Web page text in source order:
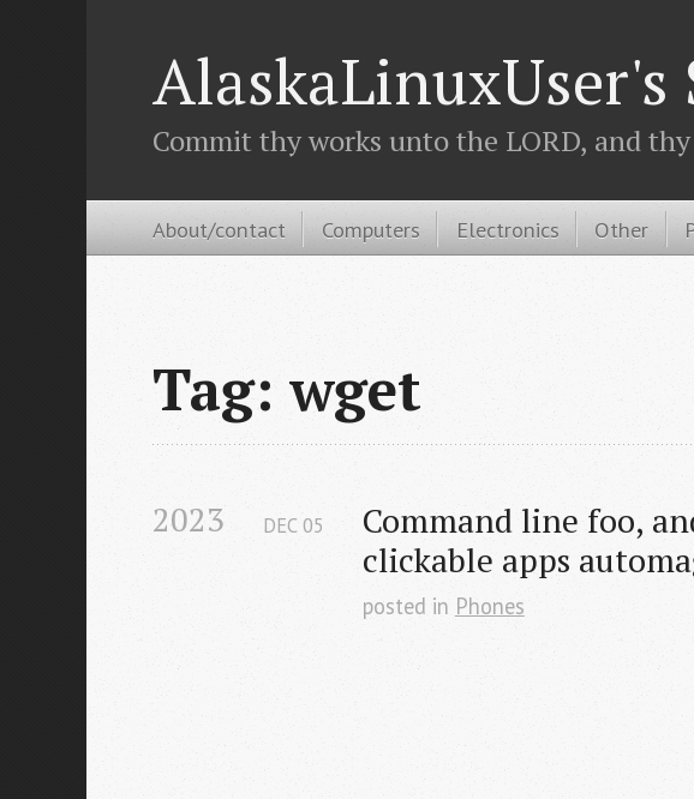
AlaskaLinuxUser's
Commit thy works unto the LORD, and
About/contact Computers Electronics Other
Tag: wget
2023
Command line foo,
clickable apps
DEC 05
posted in Phones